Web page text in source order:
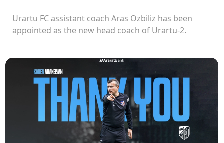
Urartu FC assistant coach Aras Ozbiliz has been
appointed as the new head coach of Urartu-2.